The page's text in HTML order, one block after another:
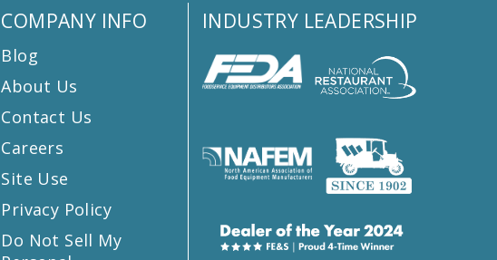
COMPANY INFO
Blog
About Us
Contact Us
Careers
Site Use
Privacy Policy
Do Not Sell My
INDUSTRY LEADERSHIP